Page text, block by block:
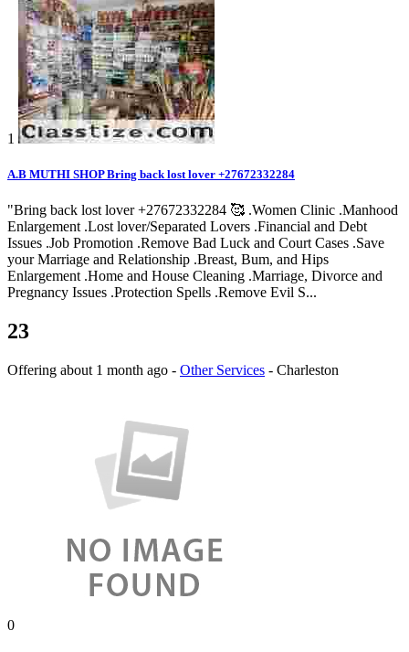
1
A.B MUTHI SHOP Bring back lost lover +27672332284
"Bring back lost lover +27672332284 🥰 .Women Clinic .Manhood
Enlargement .Lost lover/Separated Lovers .Financial and Debt
Issues .Job Promotion .Remove Bad Luck and Court Cases .Save
your Marriage and Relationship .Breast, Bum, and Hips
Enlargement .Home and House Cleaning .Marriage, Divorce and
Pregnancy Issues .Protection Spells .Remove Evil S...
23
Offering about 1 month ago - Other Services - Charleston
0